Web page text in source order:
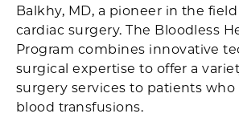
Balkhy, MD, a pioneer in the
cardiac surgery. The Bloodless
Program combines innovative
surgical expertise to offer a
surgery services to patients
blood transfusions.